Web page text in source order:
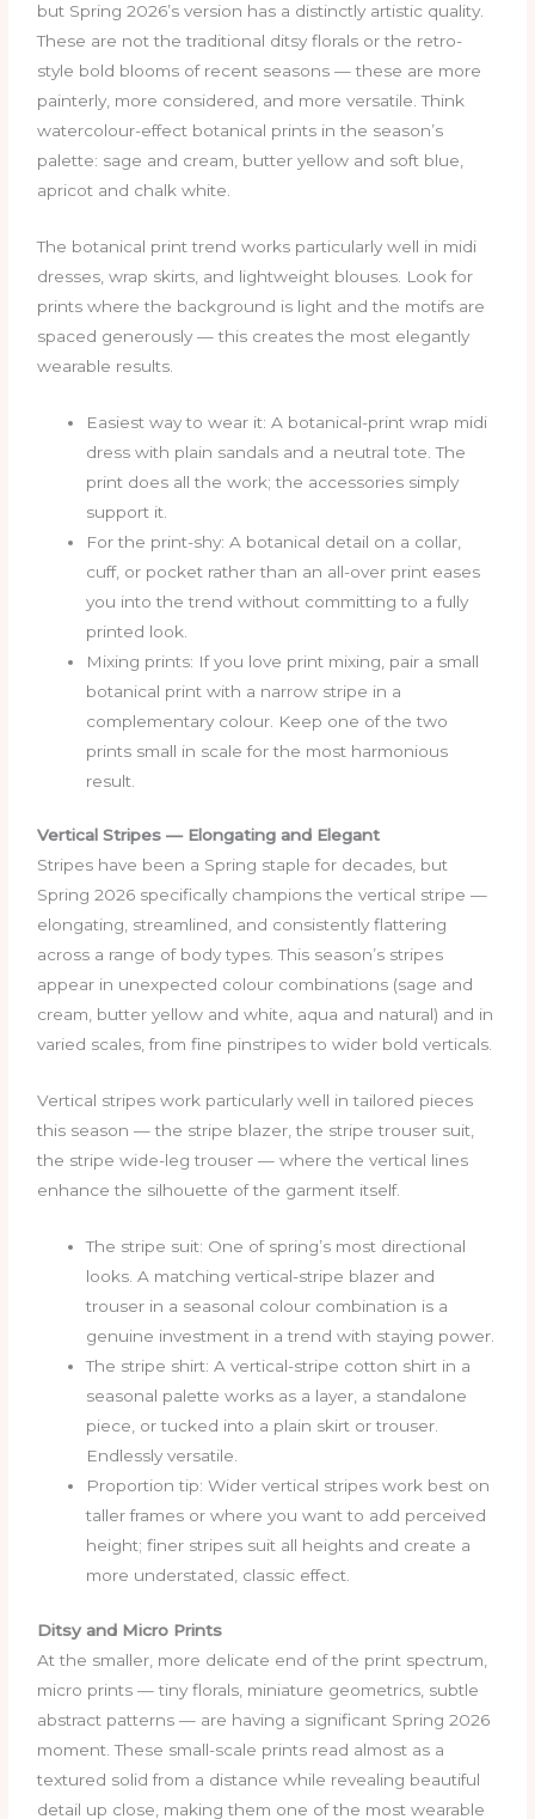
but Spring 2026’s version has a distinctly artistic quality.
These are not the traditional ditsy florals or the retro-
style bold blooms of recent seasons — these are more
painterly, more considered, and more versatile. Think
watercolour-effect botanical prints in the season’s
palette: sage and cream, butter yellow and soft blue,
apricot and chalk white.
The botanical print trend works particularly well in midi
dresses, wrap skirts, and lightweight blouses. Look for
prints where the background is light and the motifs are
spaced generously — this creates the most elegantly
wearable results.
Easiest way to wear it: A botanical-print wrap midi
dress with plain sandals and a neutral tote. The
print does all the work; the accessories simply
support it.
For the print-shy: A botanical detail on a collar,
cuff, or pocket rather than an all-over print eases
you into the trend without committing to a fully
printed look.
Mixing prints: If you love print mixing, pair a small
botanical print with a narrow stripe in a
complementary colour. Keep one of the two
prints small in scale for the most harmonious
result.
Vertical Stripes — Elongating and Elegant
Stripes have been a Spring staple for decades, but
Spring 2026 specifically champions the vertical stripe —
elongating, streamlined, and consistently flattering
across a range of body types. This season’s stripes
appear in unexpected colour combinations (sage and
cream, butter yellow and white, aqua and natural) and in
varied scales, from fine pinstripes to wider bold verticals.
Vertical stripes work particularly well in tailored pieces
this season — the stripe blazer, the stripe trouser suit,
the stripe wide-leg trouser — where the vertical lines
enhance the silhouette of the garment itself.
The stripe suit: One of spring’s most directional
looks. A matching vertical-stripe blazer and
trouser in a seasonal colour combination is a
genuine investment in a trend with staying power.
The stripe shirt: A vertical-stripe cotton shirt in a
seasonal palette works as a layer, a standalone
piece, or tucked into a plain skirt or trouser.
Endlessly versatile.
Proportion tip: Wider vertical stripes work best on
taller frames or where you want to add perceived
height; finer stripes suit all heights and create a
more understated, classic effect.
Ditsy and Micro Prints
At the smaller, more delicate end of the print spectrum,
micro prints — tiny florals, miniature geometrics, subtle
abstract patterns — are having a significant Spring 2026
moment. These small-scale prints read almost as a
textured solid from a distance while revealing beautiful
detail up close, making them one of the most wearable